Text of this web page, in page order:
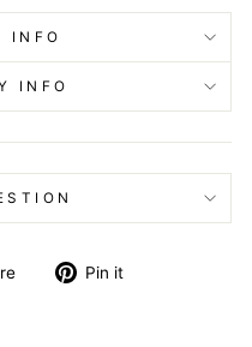
INFO
INFO
Tweet Pin it